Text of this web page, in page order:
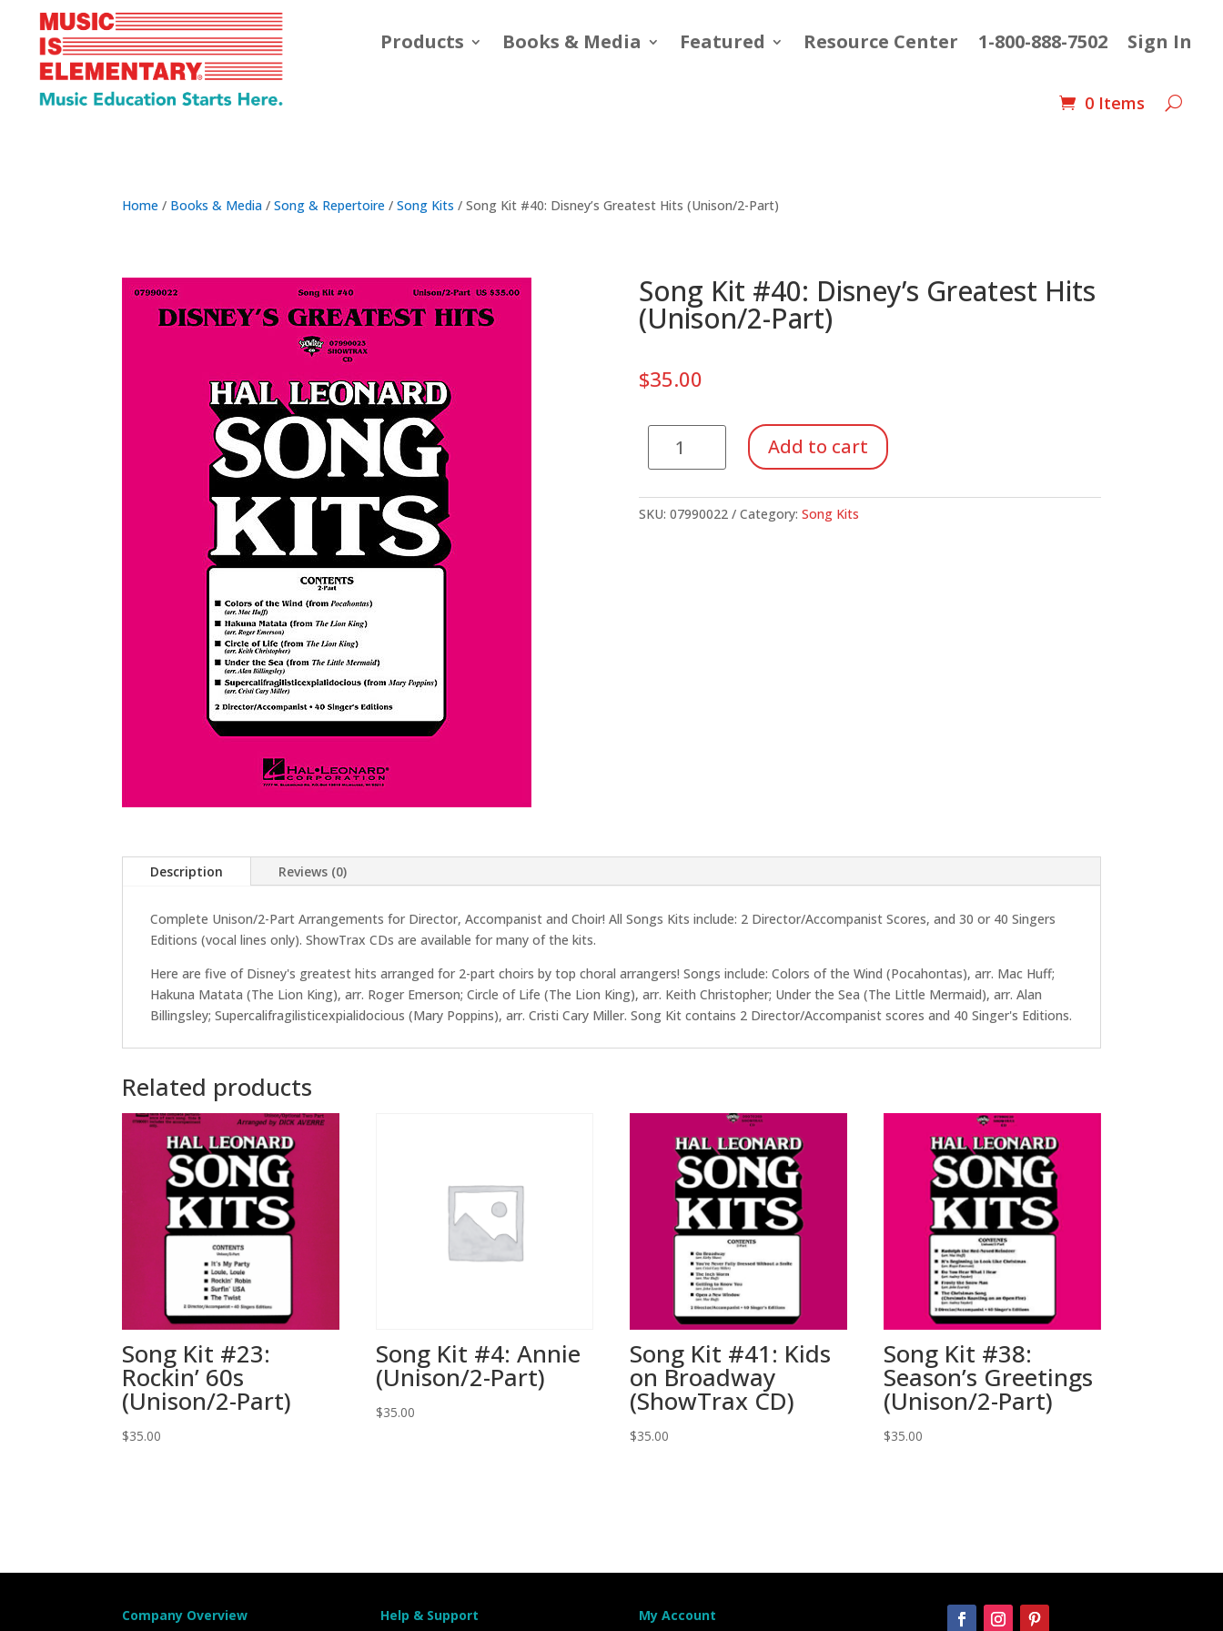
Products Books & Media Featured Resource Center 1-800-888-7502 Sign In
0 Items
Home / Books & Media /Song & Repertoire /Song Kits / Song Kit #40: Disney’s Greatest Hits (Unison/2-Part)
Song Kit #40: Disney’s Greatest Hits
(Unison/2-Part)
$35.00
Disney's
Greatest
Add to cart
SKU: 07990022 Category: Song Kits
Description Reviews (0)
Complete Unison/2-Part Arrangements for Director, Accompanist and Choir! All Songs Kits include: 2 Director/Accompanist Scores, and 30 or 40 Singers
Editions (vocal lines only). ShowTrax CDs are available for many of the kits.
Here are five of Disney's greatest hits arranged for 2-part choirs by top choral arrangers! Songs include: Colors of the Wind (Pocahontas), arr. Mac Huff;
Hakuna Matata (The Lion King), arr. Roger Emerson; Circle of Life (The Lion King), arr. Keith Christopher; Under the Sea (The Little Mermaid), arr. Alan
Billingsley; Supercalifragilisticexpialidocious (Mary Poppins), arr. Cristi Cary Miller. Song Kit contains 2 Director/Accompanist scores and 40 Singer's Editions.
Related products
Song Kit #23:
Rockin’ 60s
(Unison/2-Part)
$35.00
Song Kit #4: Annie
(Unison/2-Part)
$35.00
Song Kit #41: Kids
on Broadway
(ShowTrax CD)
$35.00
Song Kit #38:
Season’s Greetings
(Unison/2-Part)
$35.00
Company Overview
Help & Support
My Account